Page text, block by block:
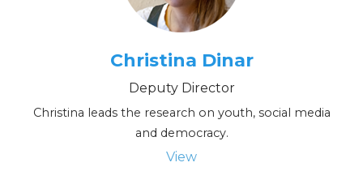
Christina Dinar
Deputy Director
Christina leads the research on youth, social media
and democracy.
View